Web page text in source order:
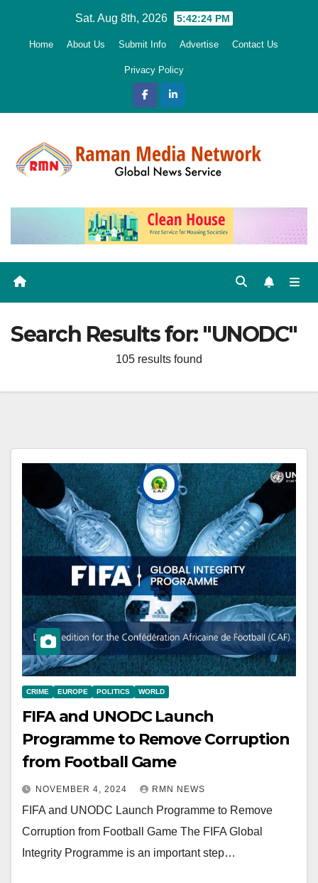
Sat. Aug 8th, 2026 5:42:25 PM
Home About Us Submit Info Advertise Contact Us
Privacy Policy
Search Results for: "UNODC"
105 results found
CRIME EUROPE POLITICS WORLD
FIFA and UNODC Launch
Programme to Remove Corruption
from Football Game
NOVEMBER 4, 2024 RMN NEWS
FIFA and UNODC Launch Programme to Remove
Corruption from Football Game The FIFA Global
Integrity Programme is an important step…